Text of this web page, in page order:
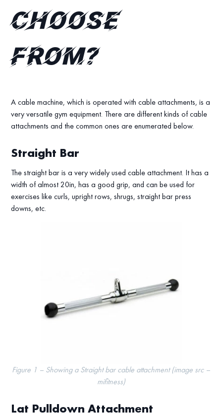
choose
from?
A cable machine, which is operated with cable attachments, is a
very versatile gym equipment. There are different kinds of cable
attachments and the common ones are enumerated below.
Straight Bar
The straight bar is a very widely used cable attachment. It has a
width of almost 20in, has a good grip, and can be used for
exercises like curls, upright rows, shrugs, straight bar press
downs, etc.
Figure 1 – Showing a Straight bar cable attachment (image src –
mifitness)
Lat Pulldown Attachment